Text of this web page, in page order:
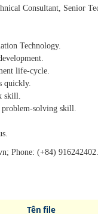
Consultant, Senior
Technology.
life-cycle.
quickly.
skill.
solving skill.
Phone: (+84) 916242402.
Tên file